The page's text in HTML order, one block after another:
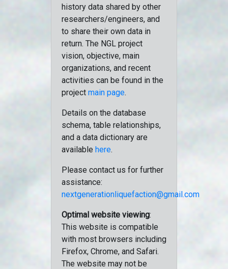
history data shared by other
researchers/engineers, and
to share their own data in
return. The NGL project
vision, objective, main
organizations, and recent
activities can be found in the
project main page.
Details on the database
schema, table relationships,
and a data dictionary are
available here.
Please contact us for further
assistance:
nextgenerationliquefaction@gmail.com
Optimal website viewing:
This website is compatible
with most browsers including
Firefox, Chrome, and Safari.
The website may not be